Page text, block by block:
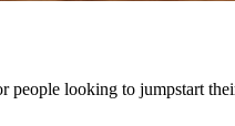
looking to jumpstart